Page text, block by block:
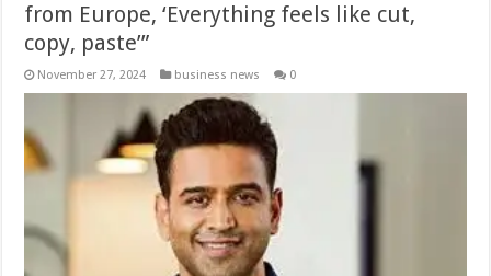
from Europe, ‘Everything feels like cut,
copy, paste’”
November 27, 2024 business news 0